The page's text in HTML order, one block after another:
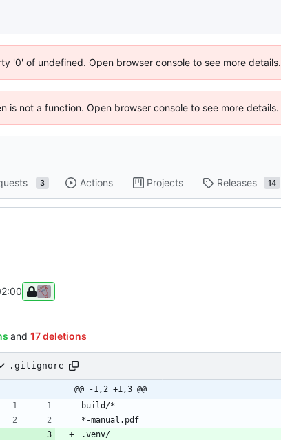
'0' of undefined. Open browser console to see more details.
is not a function. Open browser console to see more details.
3 Actions Projects Releases 14
and 17 deletions
.gitignore
@@ -1,2 +1,3 @@